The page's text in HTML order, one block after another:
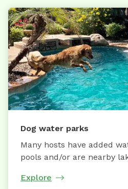
Dog water parks
Many hosts have added
pools and/or are nearby
Explore